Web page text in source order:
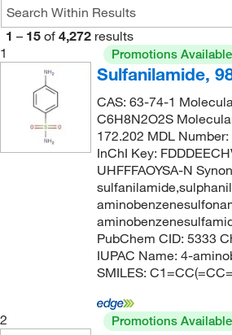
1 – 15 of 4,272 results
1
Promotions Available
Sulfanilamide,
CAS: 63-74-1
C6H8N2O2S
172.202 MDL
InChI Key:
UHFFFAOYSA-N
PubChem CID: 5333
IUPAC Name: 4-
SMILES:
2 Promotions Available